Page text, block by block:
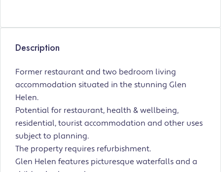
Description
Former restaurant and two bedroom living
accommodation situated in the stunning Glen
Helen.
Potential for restaurant, health & wellbeing,
residential, tourist accommodation and other uses
subject to planning.
The property requires refurbishment.
Glen Helen features picturesque waterfalls and a